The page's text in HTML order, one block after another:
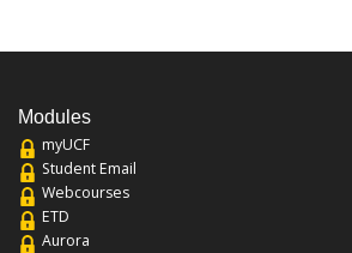
Modules
myUCF
Student Email
Webcourses
ETD
Aurora